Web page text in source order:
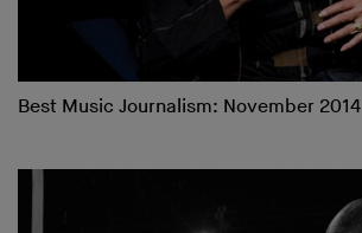
Best Music Journalism: November 2014